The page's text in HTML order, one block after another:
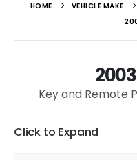
HOME VEHICLE MAKE
Key and Remote
Click to Expand